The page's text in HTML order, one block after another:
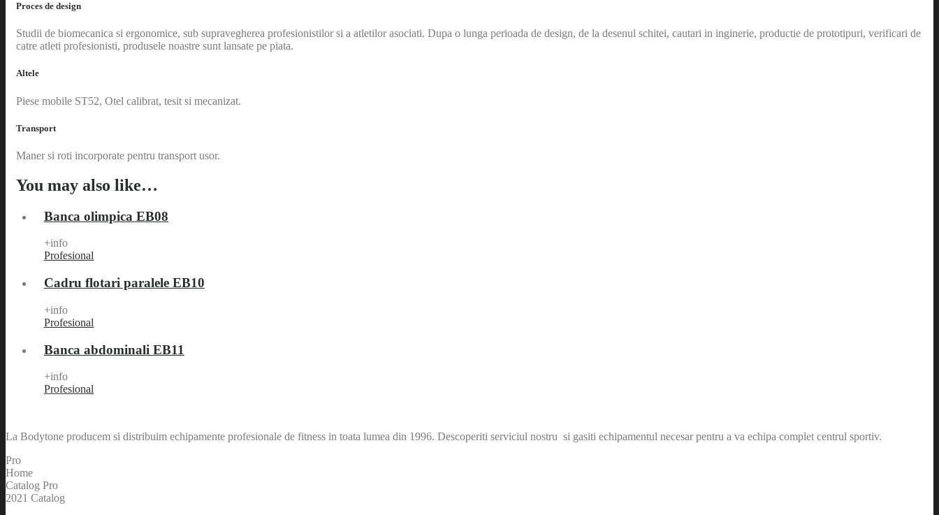
Proces de design
Studii de biomecanica si ergonomice, sub supravegherea profesionistilor si a atletilor asociati. Dupa o lunga perioada de design, de la desenul schitei, cautari in inginerie, productie de prototipuri, verificari de
catre atleti profesionisti, produsele noastre sunt lansate pe piata.
Altele
Piese mobile ST52, Otel calibrat, tesit si mecanizat.
Transport
Maner si roti incorporate pentru transport usor.
You may also like…
Banca olimpica EB08
+info
Profesional
Cadru flotari paralele EB10
+info
Profesional
Banca abdominali EB11
+info
Profesional
La Bodytone producem si distribuim echipamente profesionale de fitness in toata lumea din 1996. Descoperiti serviciul nostru si gasiti echipamentul necesar pentru a va echipa complet centrul sportiv.
Pro
Home
Catalog Pro
2021 Catalog